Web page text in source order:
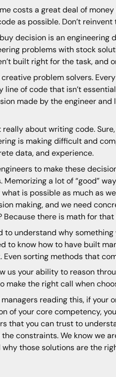
costs a great deal of
as possible. Don’t reinvent
decision is an engineering
problems with stock
built right for the task, and
creative problem solvers.
line of code that isn’t
made by the engineer
really about writing code.
is making difficult and
data, and experience.
to make these
Memorizing a lot of “good”
is possible as much as
making, and we need
Because there is math for that
to understand why
to know how to have built
Even sorting methods that
us your ability to reason
make the right call when
reading this, if
of your core competency,
that you can trust to
constraints. We know we
those solutions are the